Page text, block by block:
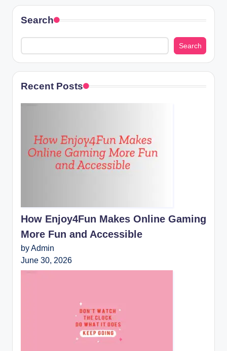
Search
Search
Recent Posts
How Enjoy4Fun Makes Online Gaming
More Fun and Accessible
by Admin
June 30, 2026